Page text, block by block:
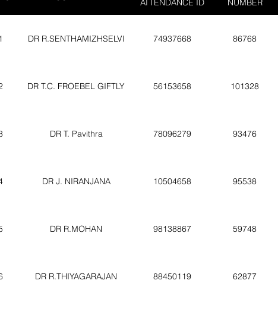
ATTENDANCE ID
NUMBER
DR R.SENTHAMIZHSELVI 74937668 86768
DR T.C. FROEBEL GIFTLY 56153658 101328
DR T. Pavithra 78096279 93476
DR J. NIRANJANA 10504658 95538
DR R.MOHAN 98138867 59748
DR R.THIYAGARAJAN 88450119 62877